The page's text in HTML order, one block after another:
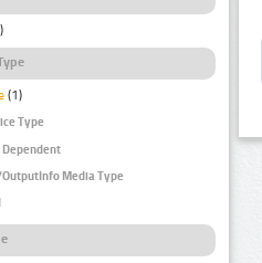
(1)
Type
Dependent
Media Type